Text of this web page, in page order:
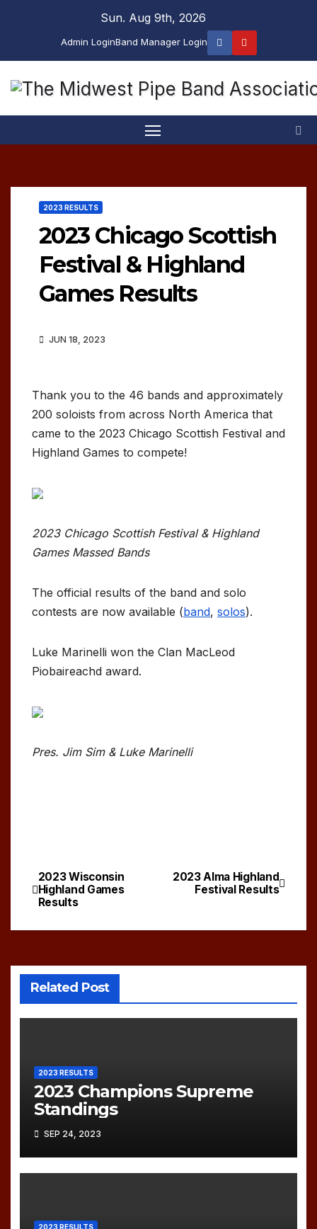
Sun. Aug 9th, 2026
Admin LoginBand Manager Login
2023 RESULTS
2023 Chicago Scottish
Festival & Highland
Games Results
JUN 18, 2023
Thank you to the 46 bands and approximately
200 soloists from across North America that
came to the 2023 Chicago Scottish Festival and
Highland Games to compete!
2023 Chicago Scottish Festival & Highland
Games Massed Bands
The official results of the band and solo
contests are now available (band, solos).
Luke Marinelli won the Clan MacLeod
Piobaireachd award.
Pres. Jim Sim & Luke Marinelli
Post
navigation
2023 Alma Highland
Festival Results
2023 Wisconsin
Highland Games
Results
Related Post
2023 RESULTS
2023 Champions Supreme
Standings
SEP 24, 2023
2023 RESULTS